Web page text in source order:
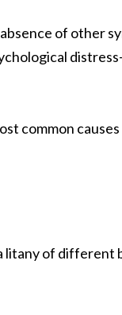
of other
common
of different